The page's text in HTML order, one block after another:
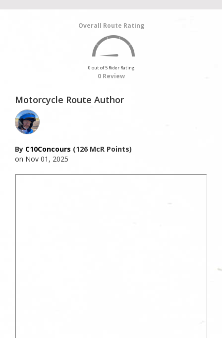
Overall Route Rating
0 out of 5 Rider Rating
0 Review
Motorcycle Route Author
By C10Concours (126 McR Points)
on Nov 01, 2025